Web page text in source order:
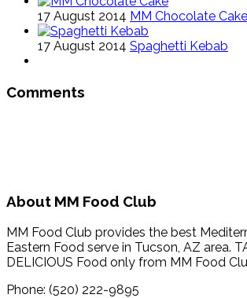
17 August 2014 MM Chocolate Cake
17 August 2014 Spaghetti Kebab
Comments
About MM Food Club
MM Food Club provides the best
Eastern Food serve in Tucson, AZ area.
DELICIOUS Food only from MM Food
Phone: (520) 222-9895